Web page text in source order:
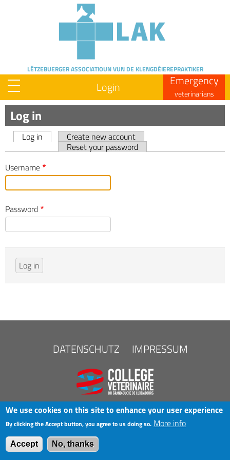
LËTZEBUERGER ASSOCIATIOUNVUN DE KLENGDÉIEREPRAKTIKER
Emergency
veterinarians
Login
Log in
Primary
tabs
Log in
Create new account
Reset your password
Username
Password
DATENSCHUTZ IMPRESSUM
COPYRIGHT © 2025 LAK
We use cookies on this site to enhance your user experience
By clicking the Accept button, you agree to us doing so. More info
Accept No, thanks